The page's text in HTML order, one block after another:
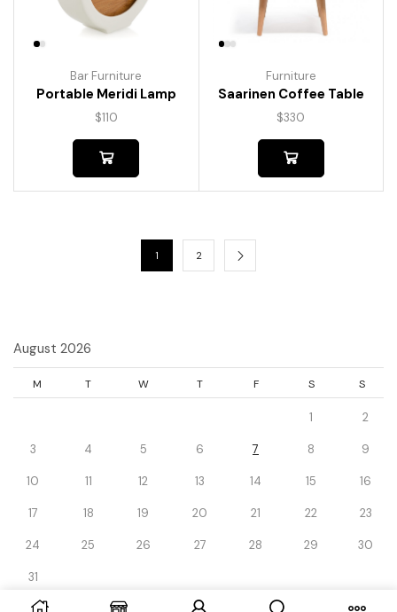
Bar Furniture
Portable Meridi Lamp
$110
Furniture
Saarinen Coffee Table
$330
1 2
August 2026
M T W T F S S
1 2
3 4 5 6 7 8 9
10 11 12 13 14 15 16
17 18 19 20 21 22 23
24 25 26 27 28 29 30
31
« Dec